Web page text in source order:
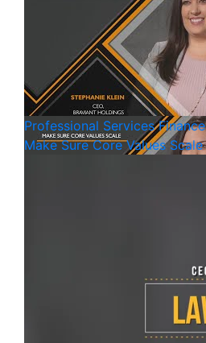
Professional Services Finance
Make Sure Core Values Scale